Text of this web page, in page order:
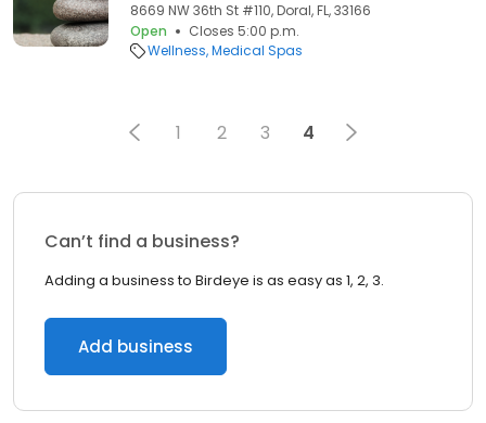
8669 NW 36th St #110, Doral, FL, 33166
Open
Closes 5:00 p.m.
Wellness Medical Spas
1 2 3 4
Can’t find a business?
Adding a business to Birdeye is as easy as 1, 2, 3.
Add business